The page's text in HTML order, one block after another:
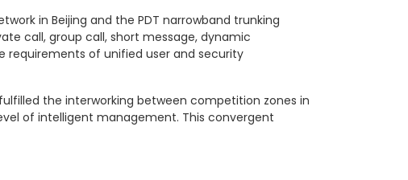
in Beijing and the PDT narrowband trunking
call, group call, short message, dynamic
requirements of unified user and security
the interworking between competition zones in
of intelligent management. This convergent